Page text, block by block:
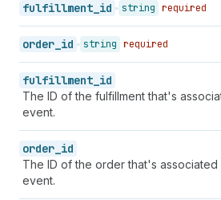
fulfillment_id string required
order_id string required
fulfillment_id
The ID of the fulfillment that's
event.
order_id
The ID of the order that's associated
event.